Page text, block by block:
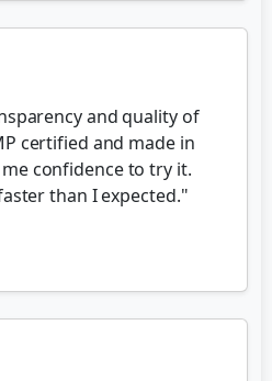
and quality of
certified and made in
confidence to try it.
than I expected."